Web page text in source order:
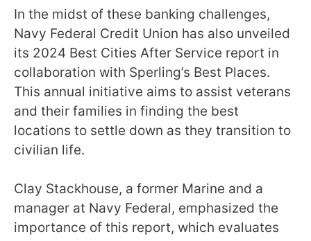
In the midst of these banking challenges,
Navy Federal Credit Union has also unveiled
its 2024 Best Cities After Service report in
collaboration with Sperling’s Best Places.
This annual initiative aims to assist veterans
and their families in finding the best
locations to settle down as they transition to
civilian life.
Clay Stackhouse, a former Marine and a
manager at Navy Federal, emphasized the
importance of this report, which evaluates